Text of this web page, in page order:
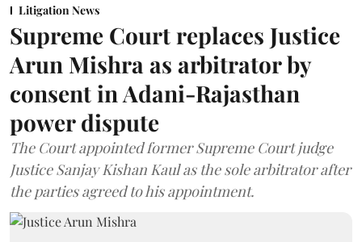
Litigation News
Supreme Court replaces Justice
Arun Mishra as arbitrator by
consent in Adani-Rajasthan
power dispute
The Court appointed former Supreme Court judge
Justice Sanjay Kishan Kaul as the sole arbitrator after
the parties agreed to his appointment.